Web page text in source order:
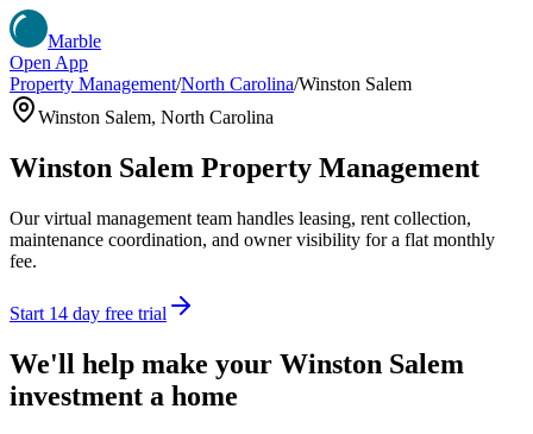
Marble
Open App
Property Management/North Carolina/Winston Salem
Winston Salem, North Carolina
Winston Salem Property Management
Our virtual management team handles leasing, rent collection,
maintenance coordination, and owner visibility for a flat monthly
fee.
Start 14 day free trial
We'll help make your Winston Salem
investment a home